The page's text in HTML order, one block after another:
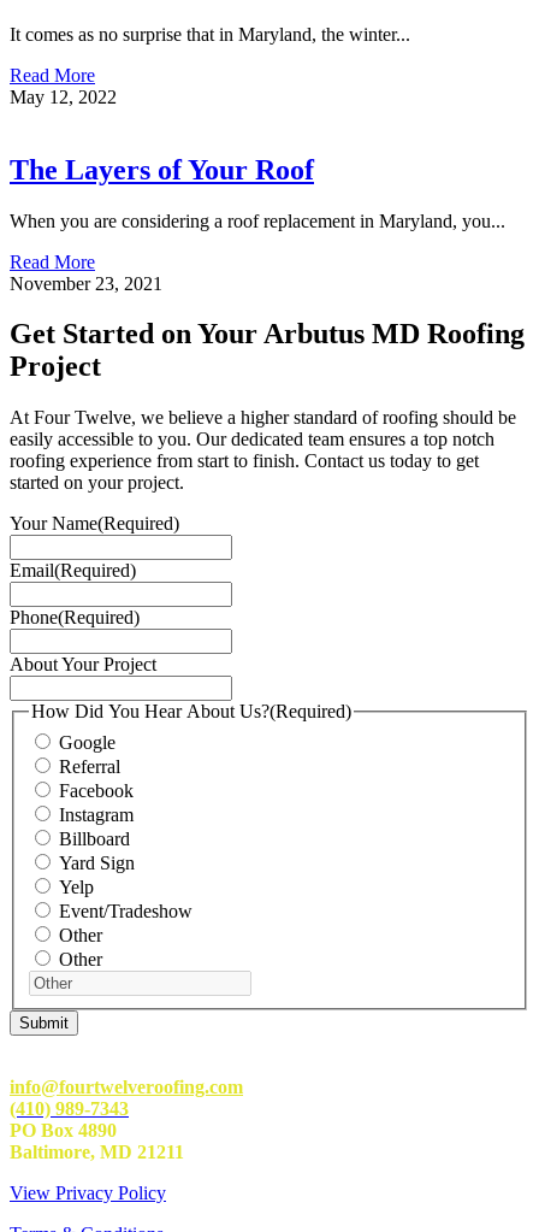
It comes as no surprise that in Maryland, the winter...
Read More
May 12, 2022
The Layers of Your Roof
When you are considering a roof replacement in Maryland, you...
Read More
November 23, 2021
Get Started on Your Arbutus MD Roofing
Project
At Four Twelve, we believe a higher standard of roofing should be
easily accessible to you. Our dedicated team ensures a top notch
roofing experience from start to finish. Contact us today to get
started on your project.
Your Name(Required)
Email(Required)
Phone(Required)
About Your Project
How Did You Hear About Us?(Required)
Google
Referral
Facebook
Instagram
Billboard
Yard Sign
Yelp
Event/Tradeshow
Other
Other
info@fourtwelveroofing.com
(410) 989-7343
PO Box 4890
Baltimore, MD 21211
View Privacy Policy